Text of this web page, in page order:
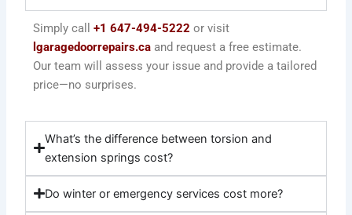
Simply call+1 647-494-5222 or visit
lgaragedoorrepairs.ca and request a free estimate.
Our team will assess your issue and provide a tailored
price—no surprises.
What’s the difference between torsion and
extension springs cost?
Do winter or emergency services cost more?